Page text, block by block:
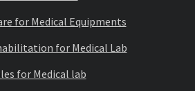
for Medical Equipments
for Medical Lab
for Medical lab